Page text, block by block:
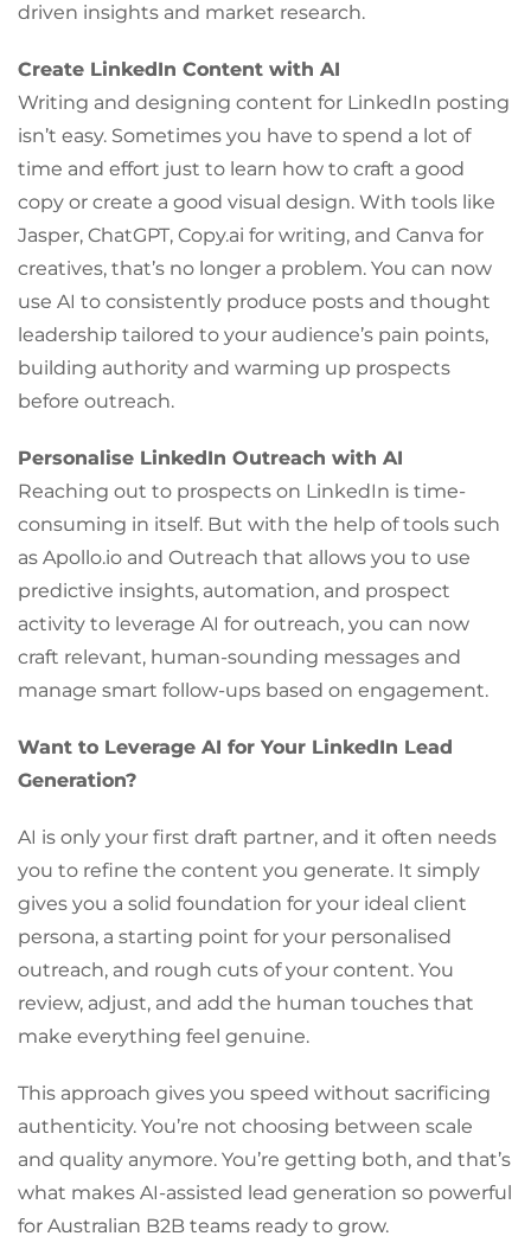
driven insights and market research.
Create LinkedIn Content with AI
Writing and designing content for LinkedIn posting
isn’t easy. Sometimes you have to spend a lot of
time and effort just to learn how to craft a good
copy or create a good visual design. With tools like
Jasper, ChatGPT, Copy.ai for writing, and Canva for
creatives, that’s no longer a problem. You can now
use AI to consistently produce posts and thought
leadership tailored to your audience’s pain points,
building authority and warming up prospects
before outreach.
Personalise LinkedIn Outreach with AI
Reaching out to prospects on LinkedIn is time-
consuming in itself. But with the help of tools such
as Apollo.io and Outreach that allows you to use
predictive insights, automation, and prospect
activity to leverage AI for outreach, you can now
craft relevant, human-sounding messages and
manage smart follow-ups based on engagement.
Want to Leverage AI for Your LinkedIn Lead
Generation?
AI is only your first draft partner, and it often needs
you to refine the content you generate. It simply
gives you a solid foundation for your ideal client
persona, a starting point for your personalised
outreach, and rough cuts of your content. You
review, adjust, and add the human touches that
make everything feel genuine.
This approach gives you speed without sacrificing
authenticity. You’re not choosing between scale
and quality anymore. You’re getting both, and that’s
what makes AI-assisted lead generation so powerful
for Australian B2B teams ready to grow.